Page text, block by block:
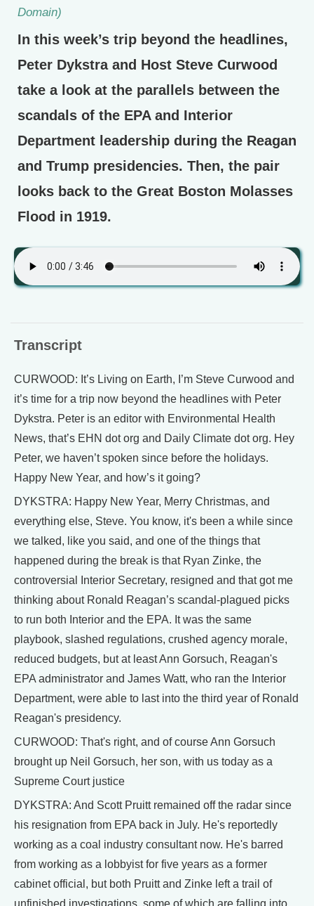
Domain)
In this week’s trip beyond the headlines,
Peter Dykstra and Host Steve Curwood
take a look at the parallels between the
scandals of the EPA and Interior
Department leadership during the Reagan
and Trump presidencies. Then, the pair
looks back to the Great Boston Molasses
Flood in 1919.
Transcript
CURWOOD: It’s Living on Earth, I’m Steve Curwood and
it’s time for a trip now beyond the headlines with Peter
Dykstra. Peter is an editor with Environmental Health
News, that’s EHN dot org and Daily Climate dot org. Hey
Peter, we haven’t spoken since before the holidays.
Happy New Year, and how’s it going?
DYKSTRA: Happy New Year, Merry Christmas, and
everything else, Steve. You know, it's been a while since
we talked, like you said, and one of the things that
happened during the break is that Ryan Zinke, the
controversial Interior Secretary, resigned and that got me
thinking about Ronald Reagan’s scandal-plagued picks
to run both Interior and the EPA. It was the same
playbook, slashed regulations, crushed agency morale,
reduced budgets, but at least Ann Gorsuch, Reagan's
EPA administrator and James Watt, who ran the Interior
Department, were able to last into the third year of Ronald
Reagan's presidency.
CURWOOD: That's right, and of course Ann Gorsuch
brought up Neil Gorsuch, her son, with us today as a
Supreme Court justice
DYKSTRA: And Scott Pruitt remained off the radar since
his resignation from EPA back in July. He's reportedly
working as a coal industry consultant now. He's barred
from working as a lobbyist for five years as a former
cabinet official, but both Pruitt and Zinke left a trail of
unfinished investigations, some of which are falling into